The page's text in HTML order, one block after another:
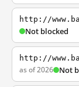
http://
Not blocked
http://
as of 2026 Not